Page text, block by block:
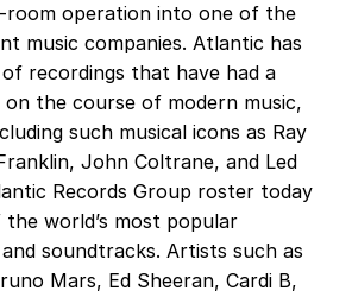
room operation into one of the
music companies. Atlantic has
recordings that have had a
the course of modern music,
such musical icons as Ray
John Coltrane, and Led
Records Group roster today
world’s most popular
soundtracks. Artists such as
Mars, Ed Sheeran, Cardi B,